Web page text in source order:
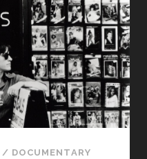
(1988)
</SPAN>
<SPAN
CLASS="ENTRY-
SUBTITLE">AKA
LAND
OF
DREAMS</SPAN>
/ DOCUMENTARY